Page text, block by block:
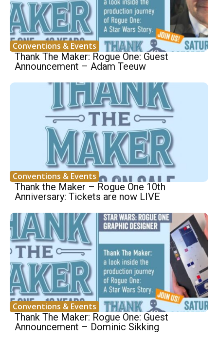
Conventions & Events
Thank The Maker: Rogue One: Guest
Announcement – Adam Teeuw
Conventions & Events
Thank the Maker – Rogue One 10th
Anniversary: Tickets are now LIVE
Conventions & Events
Thank The Maker: Rogue One: Guest
Announcement – Dominic Sikking